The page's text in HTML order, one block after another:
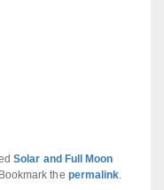
Solar and Full Moon
the permalink.